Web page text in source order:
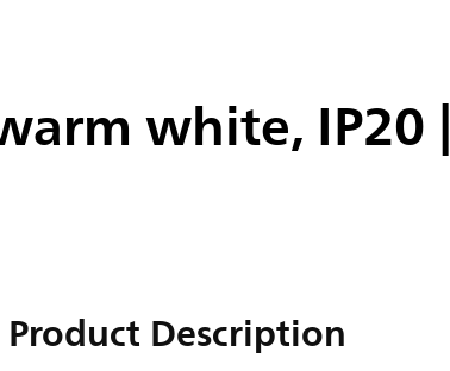
white, IP20 |
Product Description